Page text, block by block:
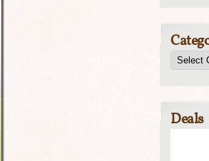
Deals